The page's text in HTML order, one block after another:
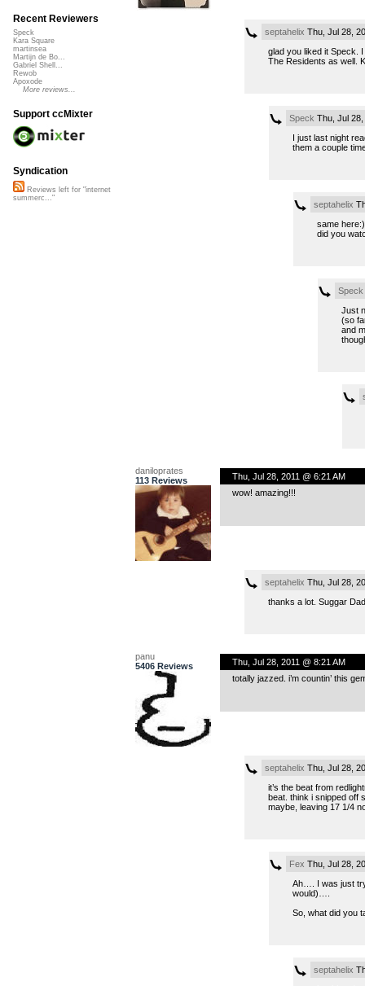
septahelix Thu, Jul 28,
glad you liked it Speck.
The Residents as well.
Speck Thu, Jul 28,
I just last night
them a couple
septahelix
same here:)
did you
Speck
Just
(so
and
daniloprates
113 Reviews
Thu, Jul 28, 2011 @ 6:21 AM
wow! amazing!!!
septahelix Thu, Jul 28,
thanks a lot. Suggar
panu
5406 Reviews
Thu, Jul 28, 2011 @ 8:21 AM
totally jazzed. i’m countin’ this
septahelix Thu, Jul 28,
it’s the beat from
beat. think i snipped off
maybe, leaving 17 1/4
Fex Thu, Jul 28,
Ah…. I was just
would)….
So, what did you
septahelix
Recent Reviewers
Speck
Kara Square
martinsea
Martijn de Bo...
Gabriel Shell...
Rewob
Apoxode
More reviews...
Support ccMixter
Syndication
Reviews left for "internet
summerc..."